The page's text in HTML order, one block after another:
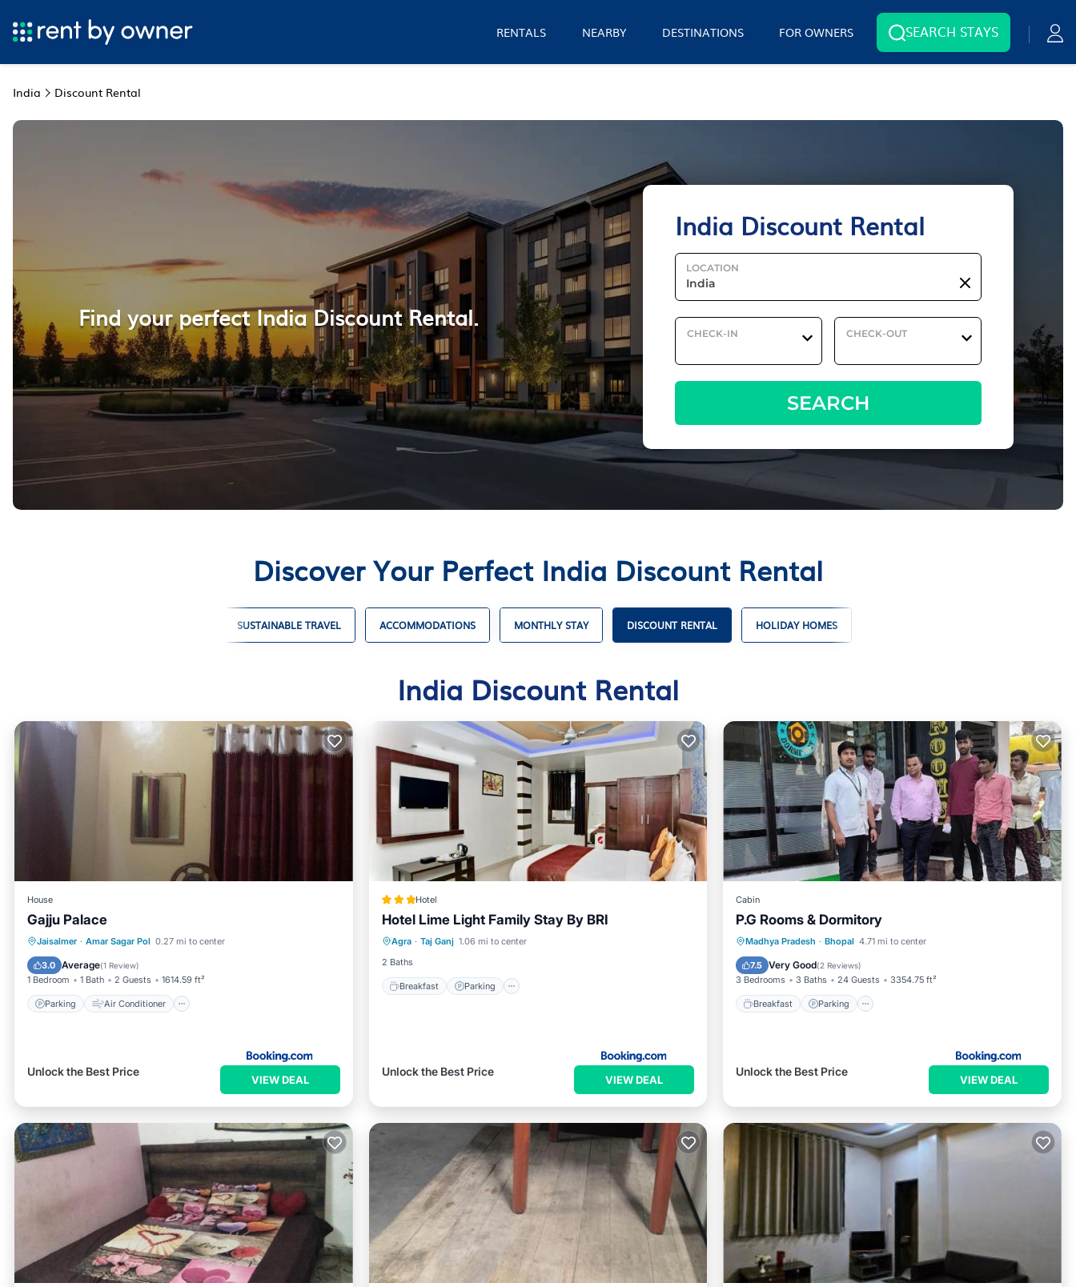
RENTALS NEARBY DESTINATIONS FOR OWNERS SEARCH STAYS
India Discount Rental
India Discount Rental
LOCATION
CHECK-IN CHECK-OUT
SEARCH
Find your perfect India Discount Rental.
Discover Your Perfect India Discount Rental
SUSTAINABLE TRAVEL ACCOMMODATIONS MONTHLY STAY DISCOUNT RENTAL HOLIDAY HOMES
India Discount Rental
House
Gajju Palace
Jaisalmer · Amar Sagar Pol 0.27 mi to center
3.0 Average(1 Review)
1 Bedroom 1 Bath 2 Guests 1614.59 ft²
Parking Air Conditioner
Parking
Air Conditioner
Child Friendly
Unlock the Best Price
VIEW DEAL
Hotel
Hotel Lime Light Family Stay By BRI
Agra · Taj Ganj 1.06 mi to center
2 Baths
Breakfast Parking
Breakfast Parking
Balcony/Terrace
Air Conditioner
Unlock the Best Price
VIEW DEAL
Cabin
P.G Rooms & Dormitory
Madhya Pradesh · Bhopal 4.71 mi to center
7.5 Very Good(2 Reviews)
3 Bedrooms 3 Baths 24 Guests 3354.75 ft²
Breakfast Parking
Breakfast Parking
Internet
Child Friendly
Unlock the Best Price
VIEW DEAL